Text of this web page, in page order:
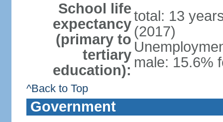
School life
expectancy
(primary to
tertiary
education):
total: 13
(2017)
male: 15.6%
^Back to Top
Government